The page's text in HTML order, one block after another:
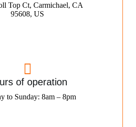
Top Ct, Carmichael, CA
95608, US
of operation
to Sunday: 8am – 8pm